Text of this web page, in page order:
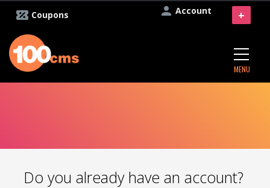
Account
Coupons
MENU
+
Do you already have an account?